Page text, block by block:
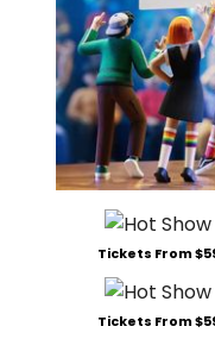
Tickets From
Tickets From